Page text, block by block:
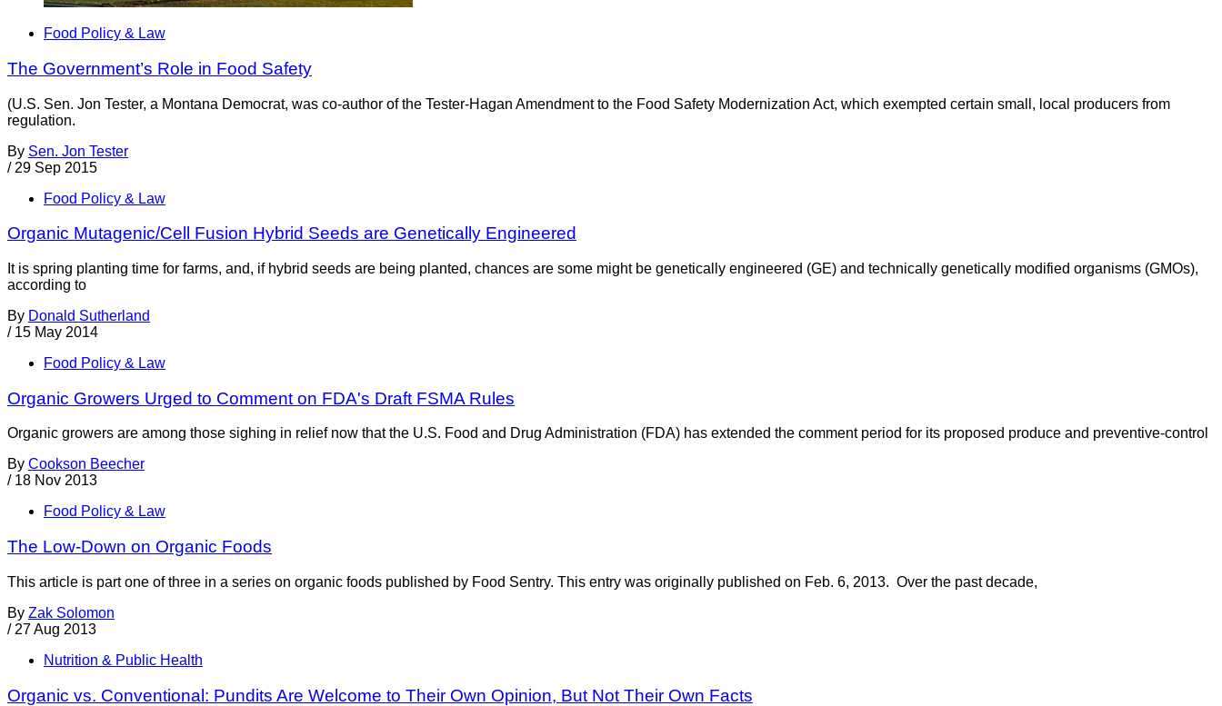
Food Policy & Law
The Government’s Role in Food Safety
(U.S. Sen. Jon Tester, a Montana Democrat, was co-author of the Tester-Hagan Amendment to the Food Safety Modernization Act, which exempted certain small, local producers from
regulation.
By Sen. Jon Tester
/ 29 Sep 2015
Food Policy & Law
Organic Mutagenic/Cell Fusion Hybrid Seeds are Genetically Engineered
It is spring planting time for farms, and, if hybrid seeds are being planted, chances are some might be genetically engineered (GE) and technically genetically modified organisms (GMOs),
according to
By Donald Sutherland
/ 15 May 2014
Food Policy & Law
Organic Growers Urged to Comment on FDA's Draft FSMA Rules
Organic growers are among those sighing in relief now that the U.S. Food and Drug Administration (FDA) has extended the comment period for its proposed produce and preventive-control
By Cookson Beecher
/ 18 Nov 2013
Food Policy & Law
The Low-Down on Organic Foods
This article is part one of three in a series on organic foods published by Food Sentry. This entry was originally published on Feb. 6, 2013. Over the past decade,
By Zak Solomon
/ 27 Aug 2013
Nutrition & Public Health
Organic vs. Conventional: Pundits Are Welcome to Their Own Opinion, But Not Their Own Facts